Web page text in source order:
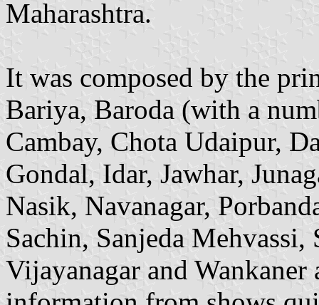
Maharashtra.
It was composed by the
Bariya, Baroda (with a
Cambay, Chota Udaipur,
Gondal, Idar, Jawhar,
Nasik, Navanagar,
Sachin, Sanjeda Mehvassi,
Vijayanagar and